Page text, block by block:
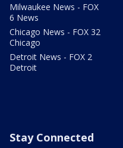
Milwaukee News - FOX
6 News
Chicago News - FOX 32
Chicago
Detroit News - FOX 2
Detroit
Stay Connected